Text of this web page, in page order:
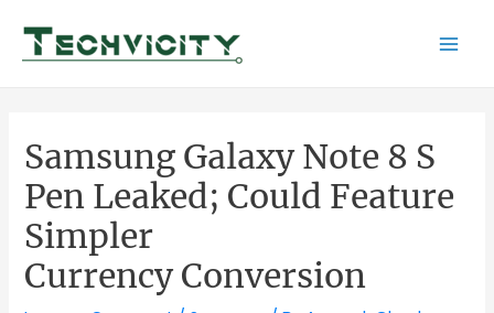
content
Samsung Galaxy Note 8 S
Pen Leaked; Could Feature
Simpler
Currency Conversion